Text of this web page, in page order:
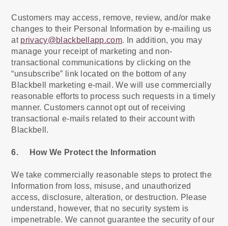
Customers may access, remove, review, and/or make
changes to their Personal Information by e-mailing us
at privacy@blackbellapp.com. In addition, you may
manage your receipt of marketing and non-
transactional communications by clicking on the
“unsubscribe” link located on the bottom of any
Blackbell marketing e-mail. We will use commercially
reasonable efforts to process such requests in a timely
manner. Customers cannot opt out of receiving
transactional e-mails related to their account with
Blackbell.
6. How We Protect the Information
We take commercially reasonable steps to protect the
Information from loss, misuse, and unauthorized
access, disclosure, alteration, or destruction. Please
understand, however, that no security system is
impenetrable. We cannot guarantee the security of our